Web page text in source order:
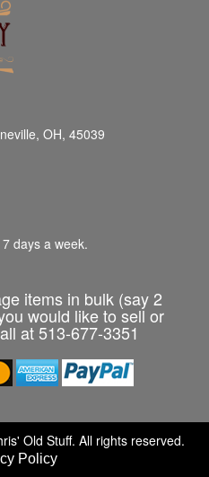
OH, 45039
days a week.
items in bulk (say 2
would like to sell or
at 513-677-3351
Old Stuff. All rights reserved.
Policy